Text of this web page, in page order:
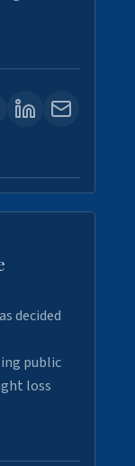
decided
public
loss